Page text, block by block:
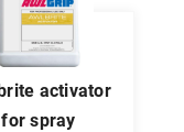
for spray